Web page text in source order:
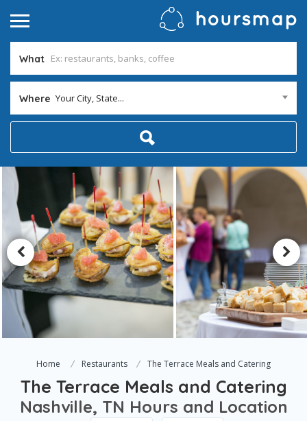
What
Where Your City, State...
Home Restaurants The Terrace Meals and Catering
The Terrace Meals and Catering
Nashville, TN Hours and Location